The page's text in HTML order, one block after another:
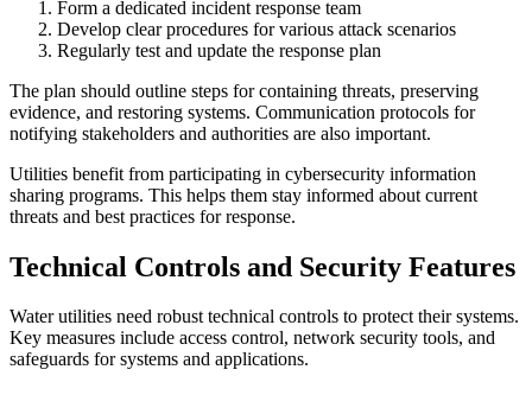
Form a dedicated incident response team
Develop clear procedures for various attack scenarios
Regularly test and update the response plan
The plan should outline steps for containing threats, preserving
evidence, and restoring systems. Communication protocols for
notifying stakeholders and authorities are also important.
Utilities benefit from participating in cybersecurity information
sharing programs. This helps them stay informed about current
threats and best practices for response.
Technical Controls and Security Features
Water utilities need robust technical controls to protect their systems.
Key measures include access control, network security tools, and
safeguards for systems and applications.